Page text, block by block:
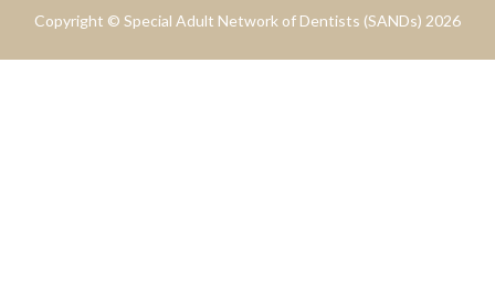
Copyright © Special Adult Network of Dentists (SANDs) 2026